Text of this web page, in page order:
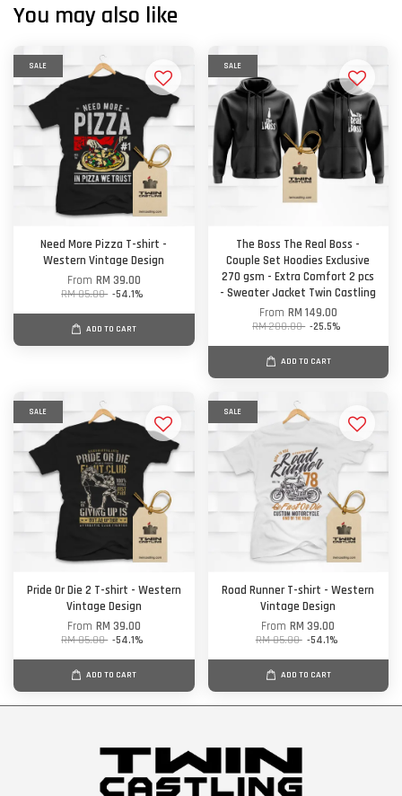
You may also like
SALE
Need More Pizza T-shirt -
Western Vintage Design
From RM 39.00
RM 85.00 -54.1%
ADD TO CART
SALE
The Boss The Real Boss -
Couple Set Hoodies Exclusive
270 gsm - Extra Comfort 2 pcs
- Sweater Jacket Twin Castling
From RM 149.00
RM 200.00 -25.5%
ADD TO CART
SALE
Pride Or Die 2 T-shirt - Western
Vintage Design
From RM 39.00
RM 85.00 -54.1%
ADD TO CART
SALE
Road Runner T-shirt - Western
Vintage Design
FromRM 39.00
RM 85.00 -54.1%
ADD TO CART